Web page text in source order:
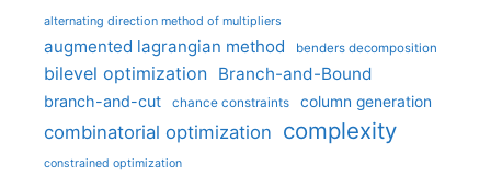
alternating direction method of multipliers
augmented lagrangian method benders decomposition
bilevel optimization Branch-and-Bound
branch-and-cut chance constraints column generation
combinatorial optimization complexity
constrained optimization